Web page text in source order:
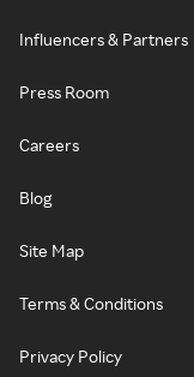
Influencers & Partners
Press Room
Careers
Blog
Site Map
Terms & Conditions
Privacy Policy